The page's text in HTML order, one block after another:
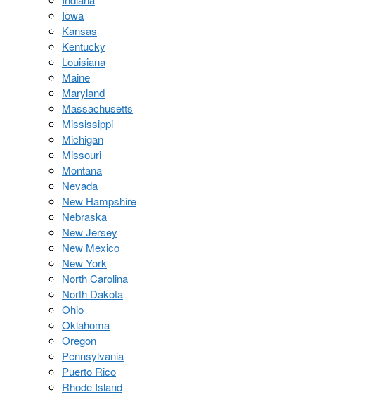
Iowa
Kansas
Kentucky
Louisiana
Maine
Maryland
Massachusetts
Mississippi
Michigan
Missouri
Montana
Nevada
New Hampshire
Nebraska
New Jersey
New Mexico
New York
North Carolina
North Dakota
Ohio
Oklahoma
Oregon
Pennsylvania
Puerto Rico
Rhode Island